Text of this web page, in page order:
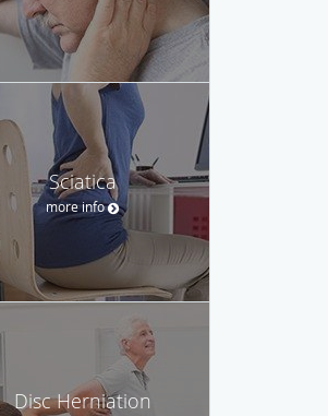
Sciatica
more info
Disc Herniation